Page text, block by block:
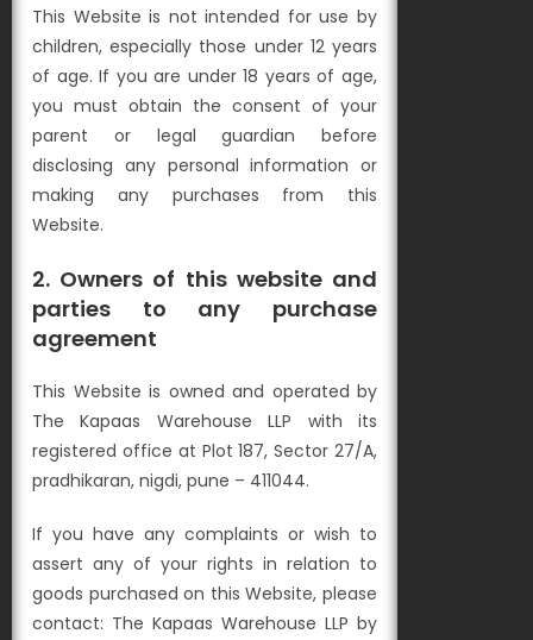
This Website is not intended for use by
children, especially those under 12 years
of age. If you are under 18 years of age,
you must obtain the consent of your
parent or legal guardian before
disclosing any personal information or
making any purchases from this
Website.
2. Owners of this website and
parties to any purchase
agreement
This Website is owned and operated by
The Kapaas Warehouse LLP with its
registered office at Plot 187, Sector 27/A,
pradhikaran, nigdi, pune – 411044.
If you have any complaints or wish to
assert any of your rights in relation to
goods purchased on this Website, please
contact: The Kapaas Warehouse LLP by